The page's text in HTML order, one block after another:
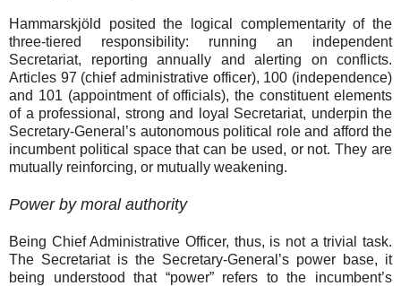
Hammarskjöld posited the logical complementarity of the
three-tiered responsibility: running an independent
Secretariat, reporting annually and alerting on conflicts.
Articles 97 (chief administrative officer), 100 (independence)
and 101 (appointment of officials), the constituent elements
of a professional, strong and loyal Secretariat, underpin the
Secretary-General’s autonomous political role and afford the
incumbent political space that can be used, or not. They are
mutually reinforcing, or mutually weakening.
Power by moral authority
Being Chief Administrative Officer, thus, is not a trivial task.
The Secretariat is the Secretary-General’s power base, it
being understood that “power” refers to the incumbent’s